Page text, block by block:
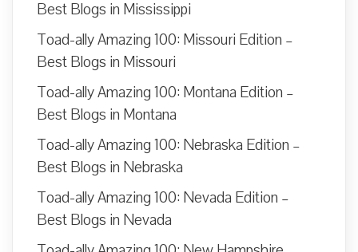
Best Blogs in Mississippi
Toad-ally Amazing 100: Missouri Edition –
Best Blogs in Missouri
Toad-ally Amazing 100: Montana Edition –
Best Blogs in Montana
Toad-ally Amazing 100: Nebraska Edition –
Best Blogs in Nebraska
Toad-ally Amazing 100: Nevada Edition –
Best Blogs in Nevada